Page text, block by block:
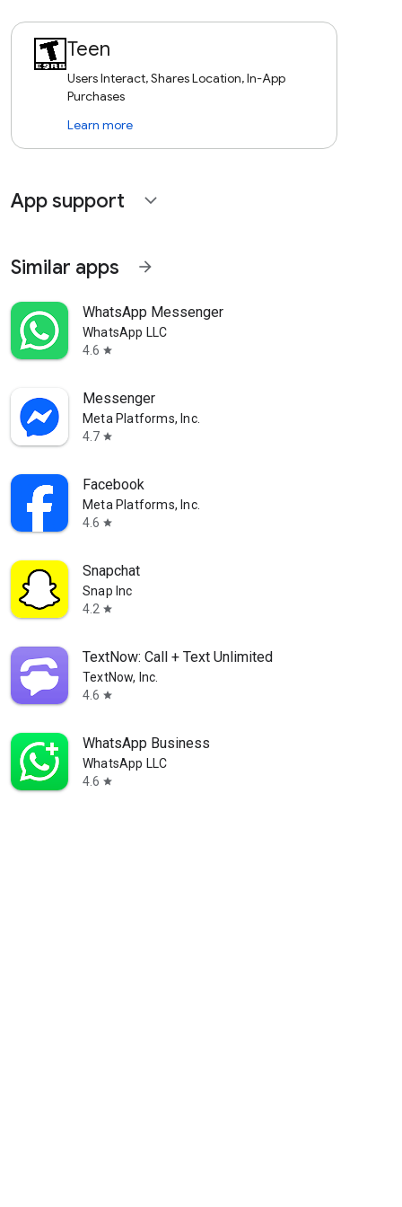
Teen
Users Interact, Shares Location, In-App
Purchases
Learn more
App support expand_more
Similar apps arrow_forward
WhatsApp Messenger
WhatsApp LLC
4.6 star
Messenger
Meta Platforms, Inc.
4.7 star
Facebook
Meta Platforms, Inc.
4.6 star
Snapchat
Snap Inc
4.2 star
TextNow: Call + Text Unlimited
TextNow, Inc.
4.6 star
WhatsApp Business
WhatsApp LLC
4.6 star